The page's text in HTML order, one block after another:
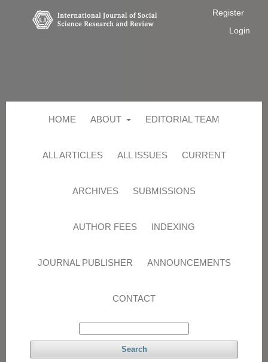
HOME ABOUT EDITORIAL TEAM
ALL ARTICLES ALL ISSUES CURRENT
ARCHIVES SUBMISSIONS
AUTHOR FEES INDEXING
JOURNAL PUBLISHER ANNOUNCEMENTS
CONTACT
Search
Register
Login